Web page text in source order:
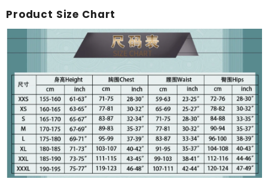
Product Size Chart